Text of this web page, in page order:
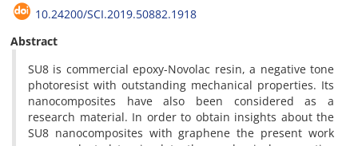
10.24200/SCI.2019.50882.1918
Abstract
SU8 is commercial epoxy-Novolac resin, a negative tone
photoresist with outstanding mechanical properties. Its
nanocomposites have also been considered as a
research material. In order to obtain insights about the
SU8 nanocomposites with graphene the present work